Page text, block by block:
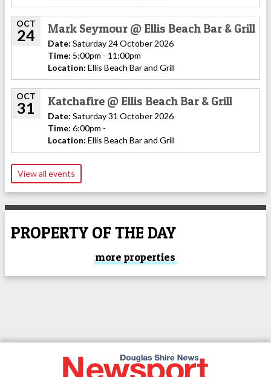
OCT
24 Mark Seymour @ Ellis Beach Bar & Grill
Date: Saturday 24 October 2026
Time: 5:00pm - 11:00pm
Location: Ellis Beach Bar and Grill
OCT
31 Katchafire @ Ellis Beach Bar & Grill
Date: Saturday 31 October 2026
Time: 6:00pm -
Location: Ellis Beach Bar and Grill
View all events
PROPERTY OF THE DAY
more properties